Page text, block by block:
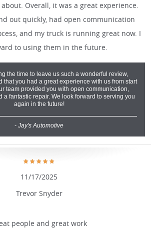
Overall, it was a great experience.
out quickly, had open communication
and my truck is running great now. I
to using them in the future.
the time to leave us such a wonderful review,
that you had a great experience with us from start
team provided you with open communication,
a fantastic repair. We look forward to serving you
again in the future!
- Jay's Automotive
Trevor Snyder
11/17/2025
people and great work